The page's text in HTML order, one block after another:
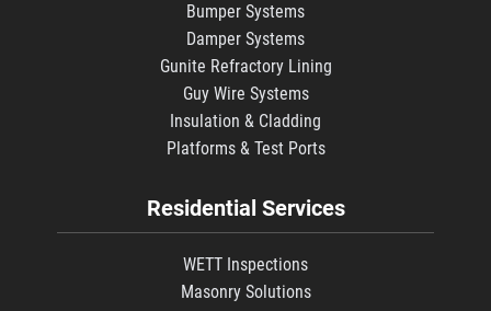
Bumper Systems
Damper Systems
Gunite Refractory Lining
Guy Wire Systems
Insulation & Cladding
Platforms & Test Ports
Residential Services
WETT Inspections
Masonry Solutions